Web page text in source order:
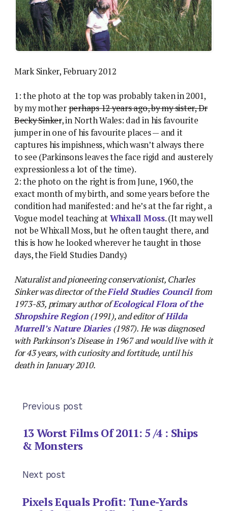
Mark Sinker, February 2012
1: the photo at the top was probably taken in 2001,
by my motherperhaps 12 years ago, by my sister, Dr
Becky Sinker, in North Wales: dad in his favourite
jumper in one of his favourite places — and it
captures his impishness, which wasn’t always there
to see (Parkinsons leaves the face rigid and austerely
expressionless a lot of the time).
2: the photo on the right is from June, 1960, the
exact month of my birth, and some years before the
condition had manifested: and he’s at the far right, a
Vogue model teaching atWhixall Moss. (It may well
not be Whixall Moss, but he often taught there, and
this is how he looked wherever he taught in those
days, the Field Studies Dandy.)
Naturalist and pioneering conservationist, Charles
Sinker was director of theField Studies Councilfrom
1973-83, primary author ofEcological Flora of the
Shropshire Region(1991), and editor ofHilda
Murrell’s Nature Diaries(1987). He was diagnosed
with Parkinson’s Disease in 1967 and would live with it
for 43 years, with curiosity and fortitude, until his
death in January 2010.
Previous post
13 Worst Films Of 2011: 5 /4 : Ships
& Monsters
Next post
Pixels Equals Profit: Tune-Yards